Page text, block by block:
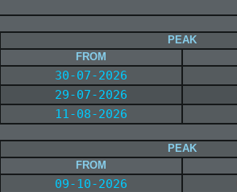
PEAK
FROM
30-07-2026
29-07-2026
11-08-2026
PEAK
FROM
09-10-2026